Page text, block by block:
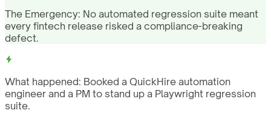
The Emergency: No automated regression suite meant
every fintech release risked a compliance-breaking
defect.
What happened: Booked a QuickHire automation
engineer and a PM to stand up a Playwright regression
suite.